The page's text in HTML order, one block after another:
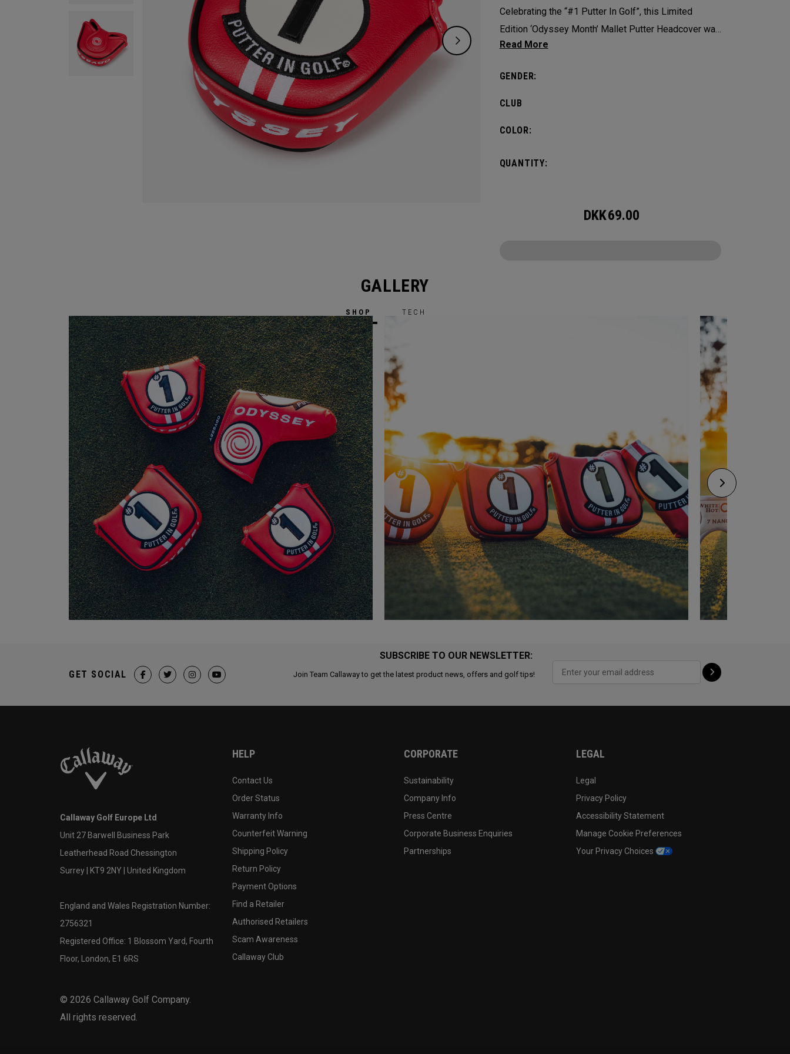
Celebrating the “#1 Putter In Golf”, this Limited
Edition ‘Odyssey Month’ Mallet Putter Headcover was
designed for use by staff players across the globe
history.
GENDER:
CLUB
COLOR:
QUANTITY:
DKK69.00
SHOP TECH
GALLERY
SUBSCRIBE TO OUR NEWSLETTER:
Join Team Callaway to get the latest product news, offers and golf tips!
GET SOCIAL
Callaway Golf Europe Ltd
Unit 27 Barwell Business Park
Leatherhead Road Chessington
Surrey | KT9 2NY | United Kingdom
England and Wales Registration Number:
2756321
Registered Office: 1 Blossom Yard, Fourth
Floor, London, E1 6RS
© 2026 Callaway Golf Company.
All rights reserved.
HELP
Contact Us
Order Status
Warranty Info
Counterfeit Warning
Shipping Policy
Return Policy
Payment Options
Find a Retailer
Authorised Retailers
Scam Awareness
Callaway Club
CORPORATE
Sustainability
Company Info
Press Centre
Corporate Business Enquiries
Partnerships
LEGAL
Legal
Privacy Policy
Accessibility Statement
Manage Cookie Preferences
Your Privacy Choices